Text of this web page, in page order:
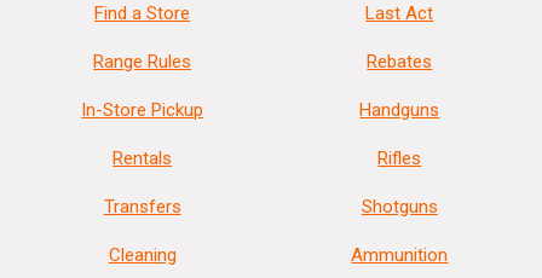
Find a Store
Range Rules
In-Store Pickup
Rentals
Transfers
Cleaning
Last Act
Rebates
Handguns
Rifles
Shotguns
Ammunition